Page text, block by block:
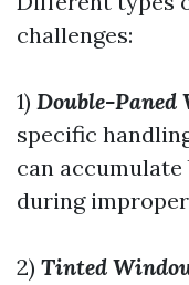
challenges:
1) Double-Paned
specific
can accumulate
during
2) Tinted